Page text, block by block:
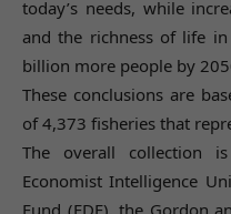
today’s needs, while
and the richness of life
billion more people by
These conclusions are
of 4,373 fisheries that
The overall collection
Economist Intelligence
Fund (EDF), the Gordon